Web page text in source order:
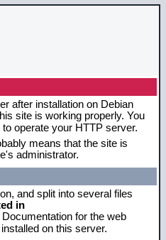
after installation on Debian
site is working properly. You
operate your HTTP server.
means that the site is
administrator.
and split into several files
in
for the web
on this server.